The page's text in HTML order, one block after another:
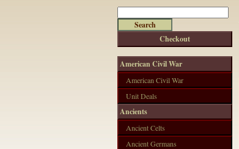
Checkout
American Civil War
American Civil War
Unit Deals
Ancients
Ancient Celts
Ancient Germans